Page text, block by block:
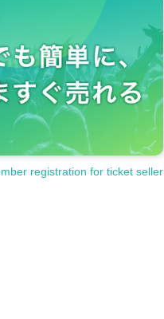
registration for ticket seller